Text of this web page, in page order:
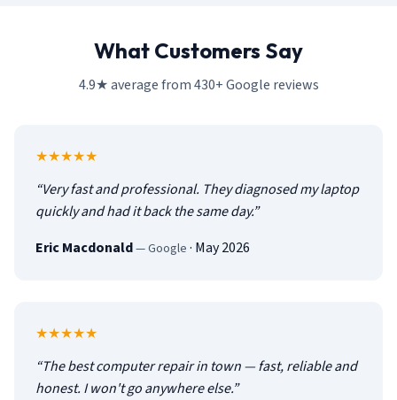
What Customers Say
4.9★ average from 430+ Google reviews
★★★★★
“Very fast and professional. They diagnosed my laptop
quickly and had it back the same day.”
Eric Macdonald—Google · May 2026
★★★★★
“The best computer repair in town — fast, reliable and
honest. I won't go anywhere else.”